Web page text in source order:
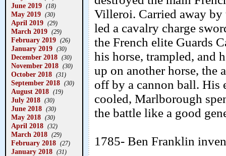
June 2019 (18)
May 2019 (30)
April 2019 (29)
March 2019 (29)
February 2019 (26)
January 2019 (30)
December 2018 (30)
November 2018 (30)
October 2018 (31)
September 2018 (30)
August 2018 (19)
July 2018 (30)
June 2018 (30)
May 2018 (30)
April 2018 (32)
March 2018 (29)
February 2018 (27)
January 2018 (31)
Villeroi. Carried away
led a cavalry charge
the French elite Guards
his horse, trampled, and
up on another horse, the
off by a cannon ball. His
cooled, Marlborough
the battle like a good
1785- Ben Franklin